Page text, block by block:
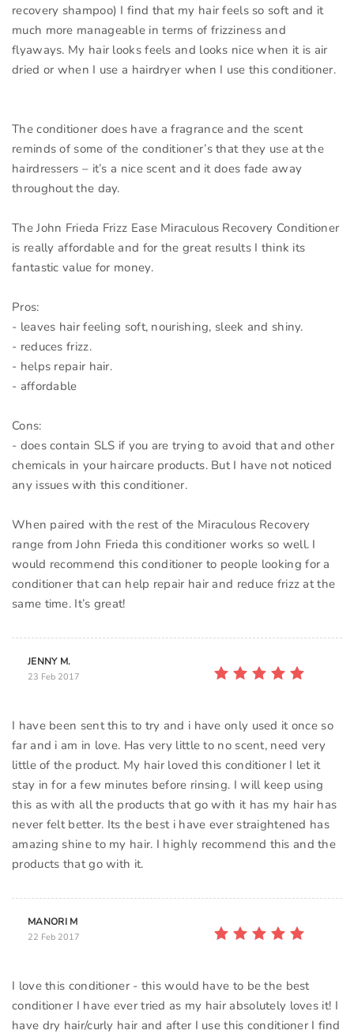
recovery shampoo) I find that my hair feels so soft and it
much more manageable in terms of frizziness and
flyaways. My hair looks feels and looks nice when it is air
dried or when I use a hairdryer when I use this conditioner.
The conditioner does have a fragrance and the scent
reminds of some of the conditioner’s that they use at the
hairdressers – it’s a nice scent and it does fade away
throughout the day.
The John Frieda Frizz Ease Miraculous Recovery Conditioner
is really affordable and for the great results I think its
fantastic value for money.
Pros:
- leaves hair feeling soft, nourishing, sleek and shiny.
- reduces frizz.
- helps repair hair.
- affordable
Cons:
- does contain SLS if you are trying to avoid that and other
chemicals in your haircare products. But I have not noticed
any issues with this conditioner.
When paired with the rest of the Miraculous Recovery
range from John Frieda this conditioner works so well. I
would recommend this conditioner to people looking for a
conditioner that can help repair hair and reduce frizz at the
JENNY M.
23 Feb 2017
I have been sent this to try and i have only used it once so
far and i am in love. Has very little to no scent, need very
little of the product. My hair loved this conditioner I let it
stay in for a few minutes before rinsing. I will keep using
this as with all the products that go with it has my hair has
never felt better. Its the best i have ever straightened has
amazing shine to my hair. I highly recommend this and the
products that go with it.
MANORI M
22 Feb 2017
I love this conditioner - this would have to be the best
conditioner I have ever tried as my hair absolutely loves it! I
have dry hair/curly hair and after I use this conditioner I find